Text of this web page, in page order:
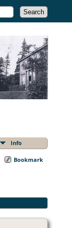
Info
Bookmark